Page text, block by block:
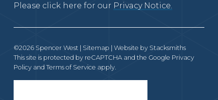
Please click here for our Privacy Notice.
©2026 Spencer West | Sitemap | Website by Stacksmiths
This site is protected by reCAPTCHA and the Google Privacy
Policy and Terms of Service apply.